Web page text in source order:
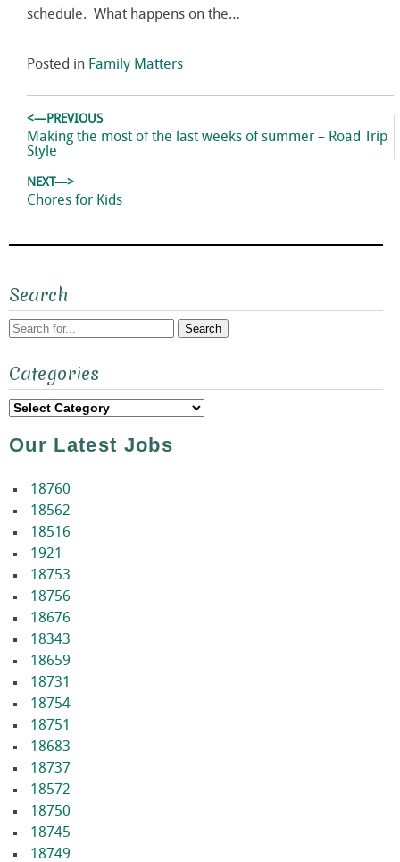
schedule. What happens on the…
Posted in Family Matters
Post
navigation
<—PREVIOUS
Previous
post:
Making the most of the last weeks of summer – Road Trip
Style
NEXT—>
Next
Chores for Kids
Search
for:
Categories
Categories
Our Latest Jobs
18760
18562
18516
1921
18753
18756
18676
18343
18659
18731
18754
18751
18683
18737
18572
18750
18745
18749